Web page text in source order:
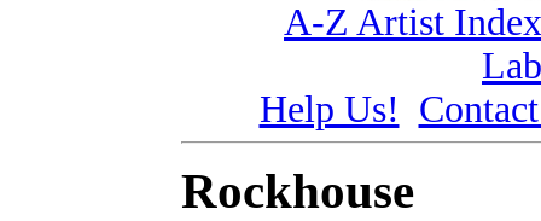
A-Z Artist Index
Help Us!
Rockhouse